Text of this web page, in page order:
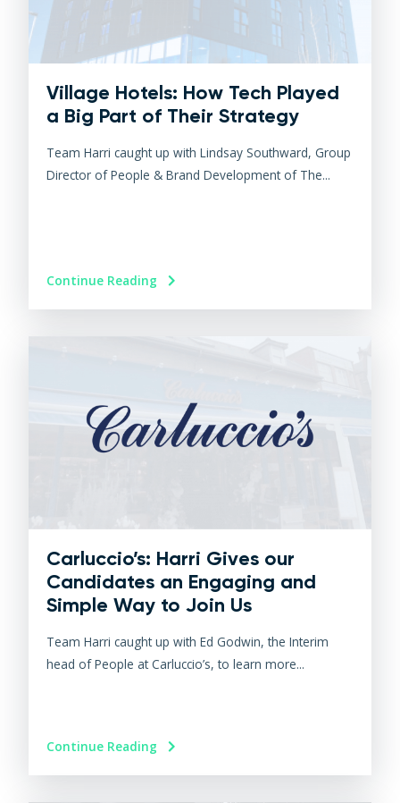
Village Hotels: How Tech Played
a Big Part of Their Strategy
Team Harri caught up with Lindsay Southward, Group
Director of People & Brand Development of The...
Continue Reading
Carluccio’s: Harri Gives our
Candidates an Engaging and
Simple Way to Join Us
Team Harri caught up with Ed Godwin, the Interim
head of People at Carluccio’s, to learn more...
Continue Reading